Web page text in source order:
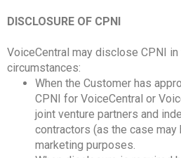
DISCLOSURE OF CPNI
VoiceCentral may disclose CPNI
circumstances:
When the Customer has
CPNI for VoiceCentral or
joint venture partners and
contractors (as the case may
marketing purposes.